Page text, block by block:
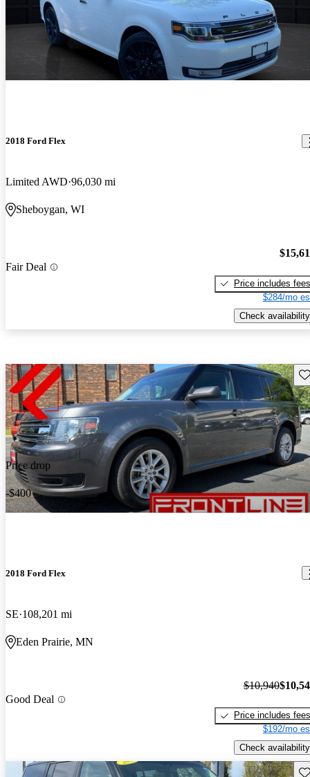
2018 Ford Flex
Limited AWD 96,030 mi
Sheboygan, WI
Fair Deal
Price includes fees
$284/mo
Check availability
Price drop
-$400
2018 Ford Flex
SE 108,201 mi
Eden Prairie, MN
Good Deal
$10,940
Price includes fees
$192/mo
Check availability